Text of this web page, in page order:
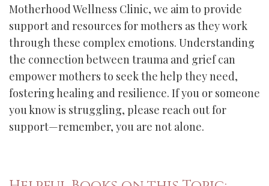
Motherhood Wellness Clinic, we aim to provide
support and resources for mothers as they work
through these complex emotions. Understanding
the connection between trauma and grief can
empower mothers to seek the help they need,
fostering healing and resilience. If you or someone
you know is struggling, please reach out for
support—remember, you are not alone.